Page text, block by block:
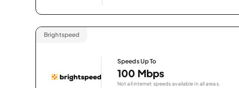
Brightspeed
Speeds Up To
100 Mbps
Not all internet speeds available in all areas.